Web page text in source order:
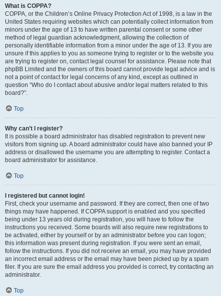
What is COPPA?
COPPA, or the Children’s Online Privacy Protection Act of 1998, is a law in the
United States requiring websites which can potentially collect information from
minors under the age of 13 to have written parental consent or some other
method of legal guardian acknowledgment, allowing the collection of
personally identifiable information from a minor under the age of 13. If you are
unsure if this applies to you as someone trying to register or to the website you
are trying to register on, contact legal counsel for assistance. Please note that
phpBB Limited and the owners of this board cannot provide legal advice and is
not a point of contact for legal concerns of any kind, except as outlined in
question “Who do I contact about abusive and/or legal matters related to this
board?”.
Top
Why can’t I register?
It is possible a board administrator has disabled registration to prevent new
visitors from signing up. A board administrator could have also banned your IP
address or disallowed the username you are attempting to register. Contact a
board administrator for assistance.
Top
I registered but cannot login!
First, check your username and password. If they are correct, then one of two
things may have happened. If COPPA support is enabled and you specified
being under 13 years old during registration, you will have to follow the
instructions you received. Some boards will also require new registrations to
be activated, either by yourself or by an administrator before you can logon;
this information was present during registration. If you were sent an email,
follow the instructions. If you did not receive an email, you may have provided
an incorrect email address or the email may have been picked up by a spam
filer. If you are sure the email address you provided is correct, try contacting an
administrator.
Top